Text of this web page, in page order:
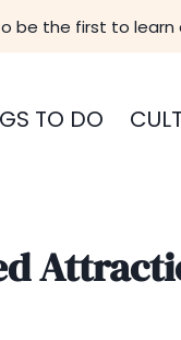
be the first to learn
TO DO